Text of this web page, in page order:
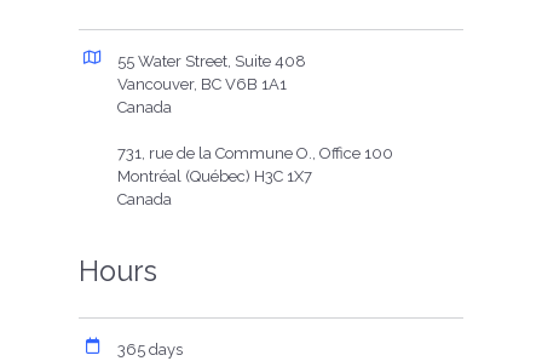
55 Water Street, Suite 408
Vancouver, BC V6B 1A1
Canada
731, rue de la Commune O., Office 100
Montréal (Québec) H3C 1X7
Canada
Hours
365 days